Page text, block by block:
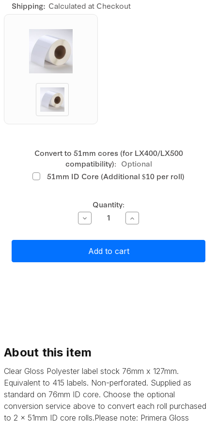
Shipping: Calculated at Checkout
Convert to 51mm cores (for LX400/LX500
compatibility): Optional
51mm ID Core (Additional $10 per roll)
Quantity:
Decrease
Quantity
Primera
Gloss
Clear
Polyester
Increase
Quantity
Primera
Gloss
Clear
Polyester
About this item
Clear Gloss Polyester label stock 76mm x 127mm.
Equivalent to 415 labels. Non-perforated. Supplied as
standard on 76mm ID core. Choose the optional
conversion service above to convert each roll purchased
to 2 x 51mm ID core rolls.Please note: Primera Gloss